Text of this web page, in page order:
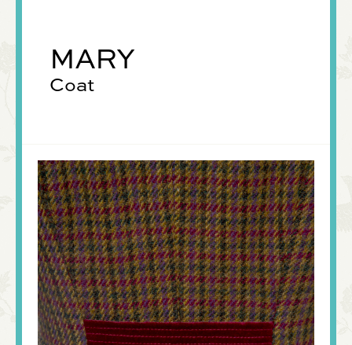
MARY
Coat